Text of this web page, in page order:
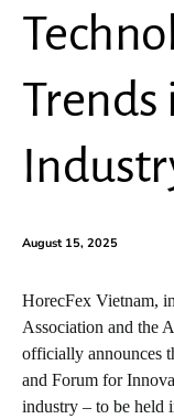
Trends
August 15, 2025
HorecFex Vietnam,
Association and the
officially announces
and Forum for
industry – to be held